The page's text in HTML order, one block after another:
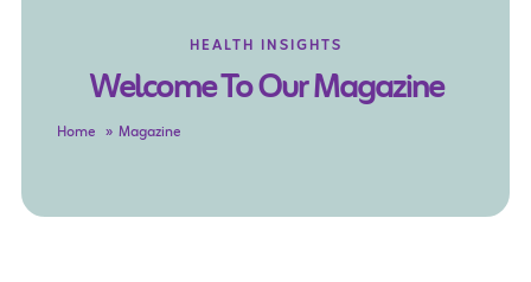
HEALTH INSIGHTS
Welcome To Our Magazine
Home Magazine